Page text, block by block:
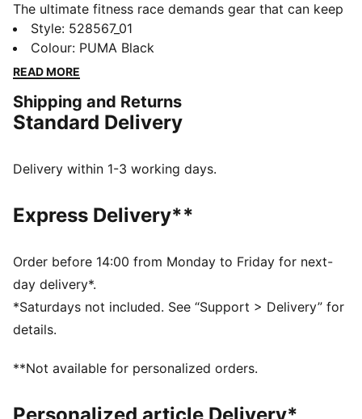
The ultimate fitness race demands gear that can keep
up. The PUMA x HYROX DRYELITE training tee
delivers lightweight mesh, dryCELL tech, and
ergonomic cut lines for breathability and freedom of
tee will support you every step of the way.
FEATURES & BENEFITS
DETAILS
Main material type: Single jersey
Neck: Crew neck
Length: Regular
Mesh panels for ventilation
Style: 528567_01
Colour: PUMA Black
READ MORE
Shipping and Returns
Standard Delivery
Delivery within 1-3 working days.
Express Delivery**
Order before 14:00 from Monday to Friday for next-
day delivery*.
*Saturdays not included. See “Support > Delivery” for
details.
**Not available for personalized orders.